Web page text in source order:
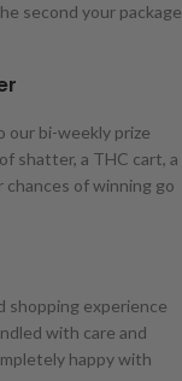
second your package
our bi-weekly prize
shatter, a THC cart, a
chances of winning go
shopping experience
with care and
happy with